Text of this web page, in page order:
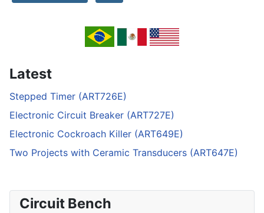
Latest
Stepped Timer (ART726E)
Electronic Circuit Breaker (ART727E)
Electronic Cockroach Killer (ART649E)
Two Projects with Ceramic Transducers (ART647E)
Circuit Bench